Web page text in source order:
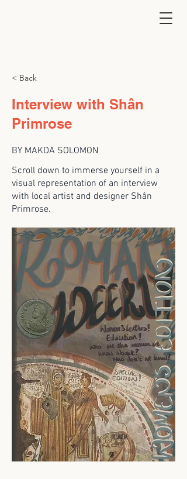
< Back
Interview with Shân
Primrose
BY MAKDA SOLOMON
Scroll down to immerse yourself in a
visual representation of an interview
with local artist and designer Shân
Primrose.